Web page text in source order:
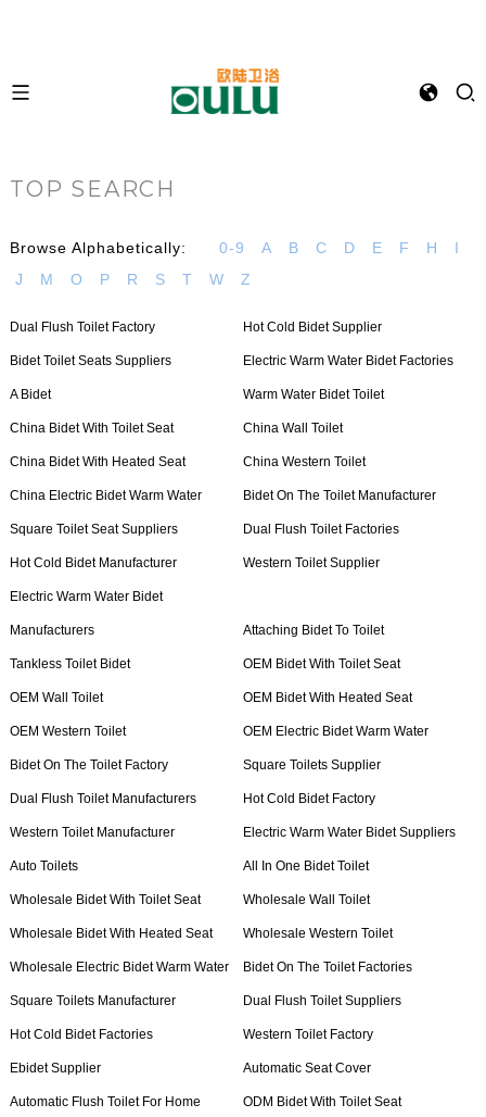
TOP SEARCH
Browse Alphabetically: 0-9 A B C D E F H
I
J
M O P R S T W Z
Dual Flush Toilet Factory Hot Cold Bidet Supplier
Bidet Toilet Seats Suppliers Electric Warm Water Bidet Factories
A Bidet Warm Water Bidet Toilet
China Bidet With Toilet Seat China Wall Toilet
China Bidet With Heated Seat China Western Toilet
China Electric Bidet Warm Water Bidet On The Toilet Manufacturer
Square Toilet Seat Suppliers Dual Flush Toilet Factories
Hot Cold Bidet Manufacturer Western Toilet Supplier
Electric Warm Water Bidet
Manufacturers Attaching Bidet To Toilet
Tankless Toilet Bidet OEM Bidet With Toilet Seat
OEM Wall Toilet OEM Bidet With Heated Seat
OEM Western Toilet OEM Electric Bidet Warm Water
Bidet On The Toilet Factory Square Toilets Supplier
Dual Flush Toilet Manufacturers Hot Cold Bidet Factory
Western Toilet Manufacturer Electric Warm Water Bidet Suppliers
Auto Toilets All In One Bidet Toilet
Wholesale Bidet With Toilet Seat Wholesale Wall Toilet
Wholesale Bidet With Heated Seat Wholesale Western Toilet
Wholesale Electric Bidet Warm Water Bidet On The Toilet Factories
Square Toilets Manufacturer Dual Flush Toilet Suppliers
Hot Cold Bidet Factories Western Toilet Factory
Ebidet Supplier Automatic Seat Cover
Automatic Flush Toilet For Home ODM Bidet With Toilet Seat